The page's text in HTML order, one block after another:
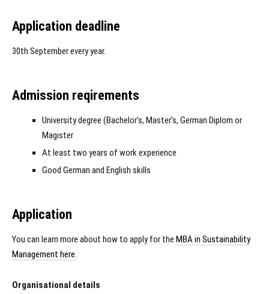
Application deadline
30th September every year.
Admission reqirements
University degree (Bachelor’s, Master’s, German Diplom or
Magister
At least two years of work experience
Good German and English skills
Application
You can learn more about how to apply for the MBA in Sustainability
Management here.
Organisational details